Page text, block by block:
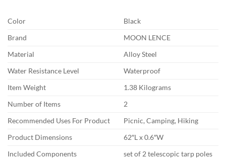
Color
Black
Brand
MOON LENCE
Material
Alloy Steel
Water Resistance Level
Waterproof
Item Weight
1.38 Kilograms
Number of Items
2
Recommended Uses For Product
Picnic, Camping, Hiking
Product Dimensions
62″L x 0.6″W
Included Components
set of 2 telescopic tarp poles